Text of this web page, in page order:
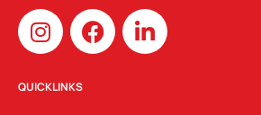
I
n
s
t
F
a
c
L
i
n
QUICKLINKS